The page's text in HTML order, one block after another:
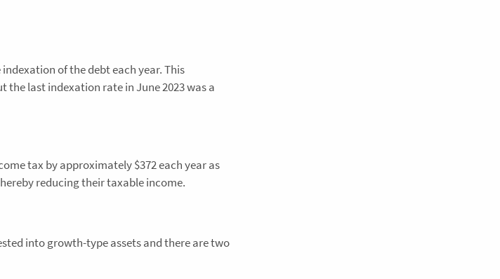
of the debt each year. This
last indexation rate in June 2023 was a
tax by approximately $372 each year as
reducing their taxable income.
into growth-type assets and there are two